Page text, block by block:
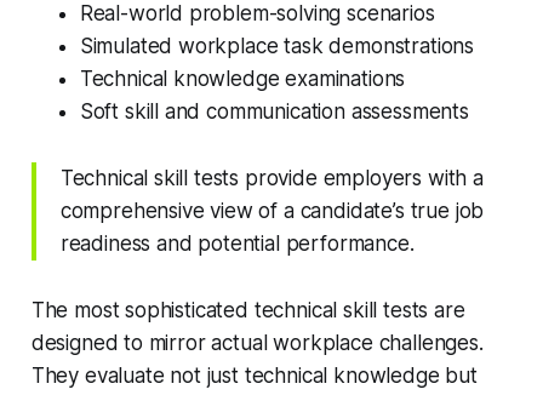
Real-world problem-solving scenarios
Simulated workplace task demonstrations
Technical knowledge examinations
Soft skill and communication assessments
Technical skill tests provide employers with a
comprehensive view of a candidate’s true job
readiness and potential performance.
The most sophisticated technical skill tests are
designed to mirror actual workplace challenges.
They evaluate not just technical knowledge but